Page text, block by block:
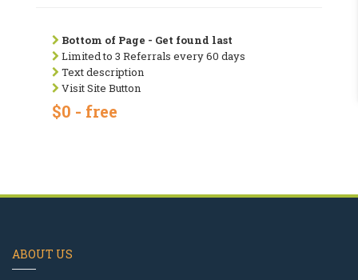
Bottom of Page - Get found last
Limited to 3 Referrals every 60 days
Text description
Visit Site Button
$0 - free
ABOUT US